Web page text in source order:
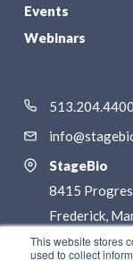
This website stores
used to collect
Events
Webinars
513.204.4400
StageBio
8415
Frederick,
21701